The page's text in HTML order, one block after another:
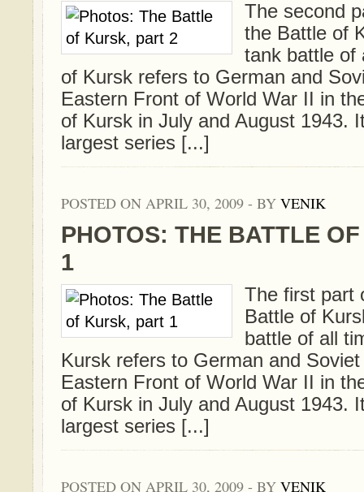
The second
the Battle of
tank battle of
of Kursk refers to German and
Eastern Front of World War II in
of Kursk in July and August 1943.
largest series [...]
POSTED ON APRIL 30, 2009 - BY VENIK
PHOTOS: THE BATTLE
1
The first part
Battle of
battle of all
Kursk refers to German and
Eastern Front of World War II in
of Kursk in July and August 1943.
largest series [...]
POSTED ON APRIL 30, 2009 - BY VENIK